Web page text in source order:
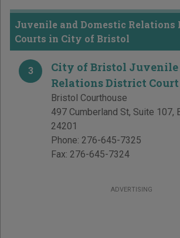
Juvenile and Domestic Relations
Courts in City of Bristol
3
City of Bristol Juvenile
Relations District Court
Bristol Courthouse
497 Cumberland St, Suite 107,
24201
Phone: 276-645-7325
Fax: 276-645-7324
ADVERTISING